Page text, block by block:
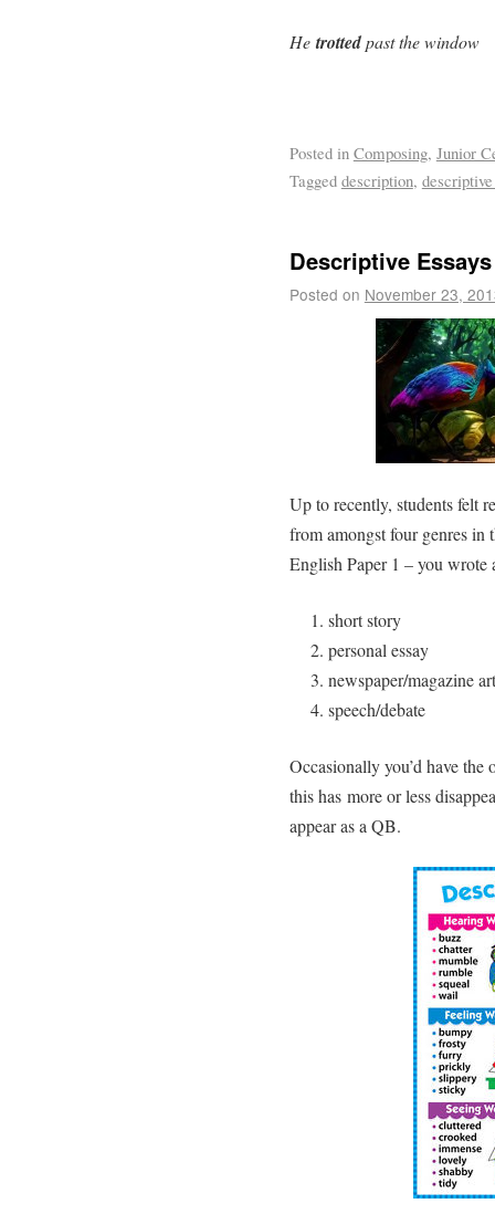
Hetrottedpast the window
Posted in Composing, Junior
Tagged description,
Descriptive Essays
Posted on November 23,
Up to recently, students felt
from amongst four genres in
English Paper 1 – you wrote
short story
personal essay
newspaper/magazine
speech/debate
Occasionally you’d have
this has more or less
appear as a QB.